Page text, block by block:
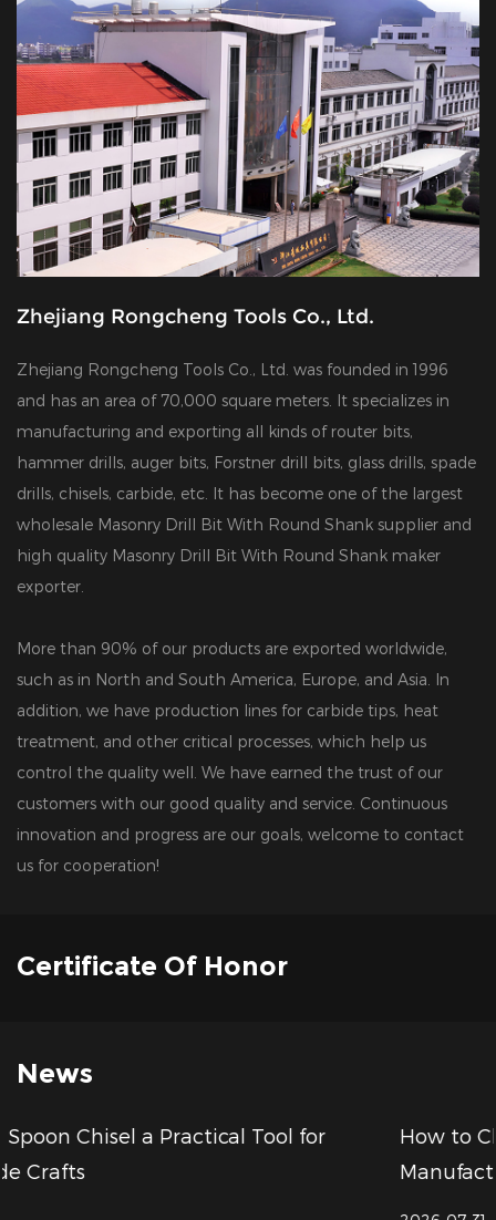
Zhejiang Rongcheng Tools Co., Ltd.
Zhejiang Rongcheng Tools Co., Ltd. was founded in 1996
and has an area of 70,000 square meters. It specializes in
manufacturing and exporting all kinds of router bits,
hammer drills, auger bits, Forstner drill bits, glass drills, spade
drills, chisels, carbide, etc. It has become one of the largest
wholesale Masonry Drill Bit With Round Shank supplier and
high quality Masonry Drill Bit With Round Shank maker
exporter
More than 90% of our products are exported worldwide,
such as in North and South America, Europe, and Asia. In
addition, we have production lines for carbide tips, heat
treatment, and other critical processes, which help us
control the quality well. We have earned the trust of our
customers with our good quality and service. Continuous
innovation and progress are our goals, welcome to contact
us for cooperation!
Certificate Of Honor
News
How to Choose a Reliable Wood Drill Bits
Manufacturer for Your Business